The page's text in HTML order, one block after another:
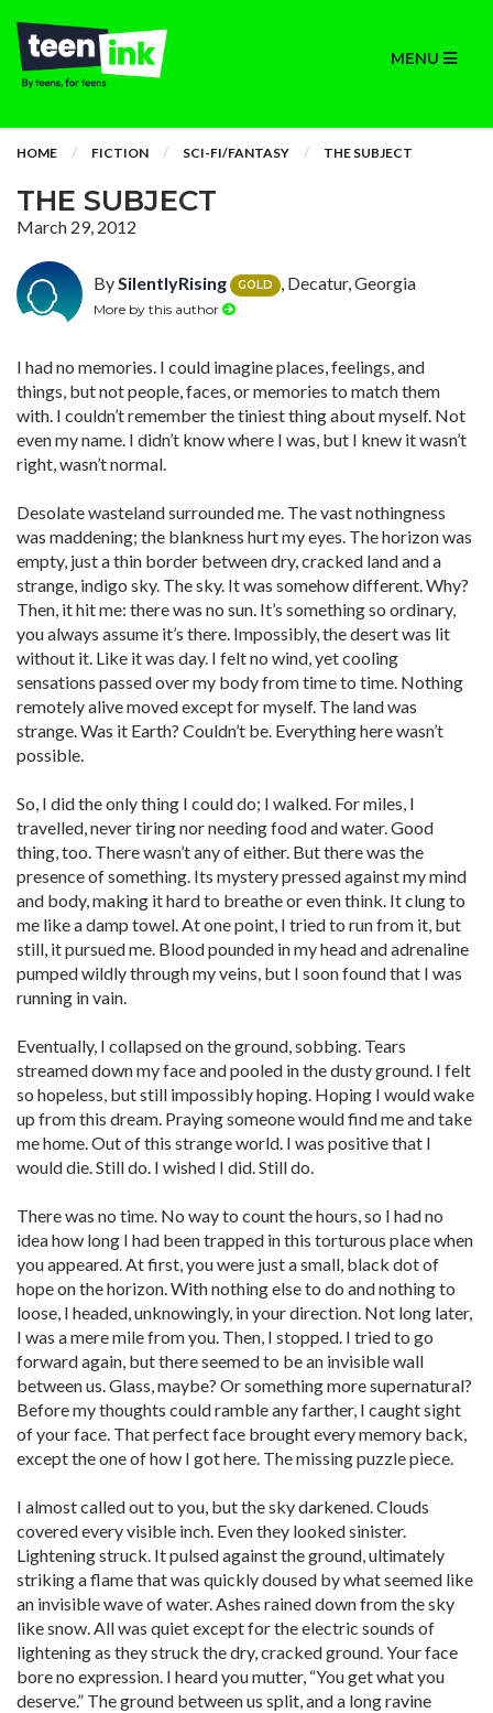
MENU
HOME FICTION SCI-FI/FANTASY THE SUBJECT
THE SUBJECT
March 29, 2012
BySilentlyRising GOLD , Decatur, Georgia
More by this author
I had no memories. I could imagine places, feelings, and
things, but not people, faces, or memories to match them
with. I couldn’t remember the tiniest thing about myself. Not
even my name. I didn’t know where I was, but I knew it wasn’t
right, wasn’t normal.
Desolate wasteland surrounded me. The vast nothingness
was maddening; the blankness hurt my eyes. The horizon was
empty, just a thin border between dry, cracked land and a
strange, indigo sky. The sky. It was somehow different. Why?
Then, it hit me: there was no sun. It’s something so ordinary,
you always assume it’s there. Impossibly, the desert was lit
without it. Like it was day. I felt no wind, yet cooling
sensations passed over my body from time to time. Nothing
remotely alive moved except for myself. The land was
strange. Was it Earth? Couldn’t be. Everything here wasn’t
possible.
So, I did the only thing I could do; I walked. For miles, I
travelled, never tiring nor needing food and water. Good
thing, too. There wasn’t any of either. But there was the
presence of something. Its mystery pressed against my mind
and body, making it hard to breathe or even think. It clung to
me like a damp towel. At one point, I tried to run from it, but
still, it pursued me. Blood pounded in my head and adrenaline
pumped wildly through my veins, but I soon found that I was
running in vain.
Eventually, I collapsed on the ground, sobbing. Tears
streamed down my face and pooled in the dusty ground. I felt
so hopeless, but still impossibly hoping. Hoping I would wake
up from this dream. Praying someone would find me and take
me home. Out of this strange world. I was positive that I
would die. Still do. I wished I did. Still do.
There was no time. No way to count the hours, so I had no
idea how long I had been trapped in this torturous place when
you appeared. At first, you were just a small, black dot of
hope on the horizon. With nothing else to do and nothing to
loose, I headed, unknowingly, in your direction. Not long later,
I was a mere mile from you. Then, I stopped. I tried to go
forward again, but there seemed to be an invisible wall
between us. Glass, maybe? Or something more supernatural?
Before my thoughts could ramble any farther, I caught sight
of your face. That perfect face brought every memory back,
except the one of how I got here. The missing puzzle piece.
I almost called out to you, but the sky darkened. Clouds
covered every visible inch. Even they looked sinister.
Lightening struck. It pulsed against the ground, ultimately
striking a flame that was quickly doused by what seemed like
an invisible wave of water. Ashes rained down from the sky
like snow. All was quiet except for the electric sounds of
lightening as they struck the dry, cracked ground. Your face
bore no expression. I heard you mutter, “You get what you
deserve.” The ground between us split, and a long ravine